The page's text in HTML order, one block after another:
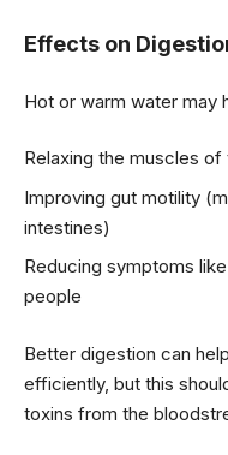
Effects on
Hot or warm water may
Relaxing the muscles
Improving gut motility
intestines)
Reducing symptoms
people
Better digestion can
efficiently, but this
toxins from the